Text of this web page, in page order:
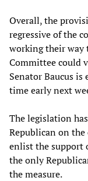
Overall, the
regressive of the
working their way
Committee could
Senator Baucus
time early next
The legislation
Republican on
enlist the support
the only
the measure.